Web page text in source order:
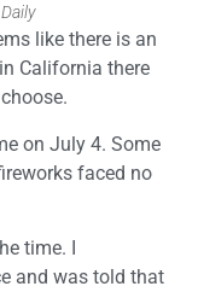
like there is an
California there
on July 4. Some
faced no
time. I
and was told that